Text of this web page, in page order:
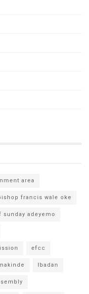
area
francis wale oke
sunday adeyemo
efcc
Ibadan